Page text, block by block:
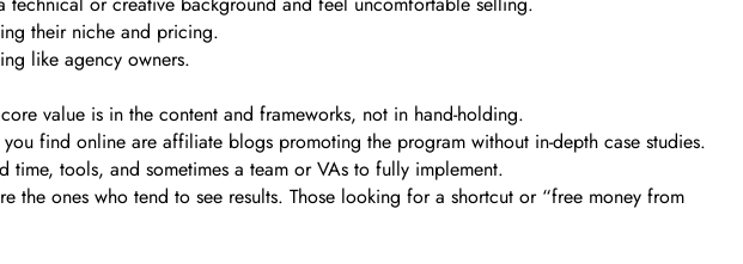
their niche and pricing.
like agency owners.
value is in the content and frameworks, not in hand-holding.
find online are affiliate blogs promoting the program without in-depth case studies.
tools, and sometimes a team or VAs to fully implement.
ones who tend to see results. Those looking for a shortcut or “free money from